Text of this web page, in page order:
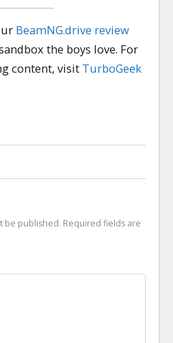
BeamNG.drive review
the boys love. For
content, visit TurboGeek
be published. Required fields are